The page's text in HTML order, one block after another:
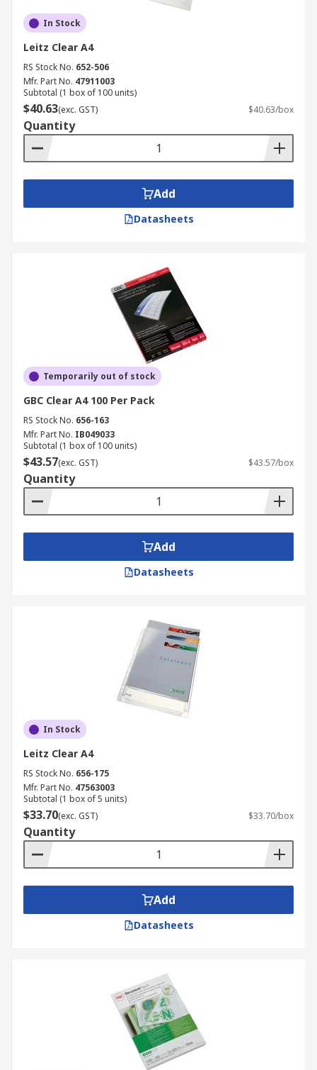
In Stock
Leitz Clear A4
RS Stock No. 652-506
Mfr. Part No. 47911003
Subtotal (1 box of 100 units)
$40.63(exc. GST) $40.63/box
Quantity
Add
Datasheets
Temporarily out of stock
GBC Clear A4 100 Per Pack
RS Stock No. 656-163
Mfr. Part No. IB049033
Subtotal (1 box of 100 units)
$43.57(exc. GST) $43.57/box
Quantity
Add
Datasheets
In Stock
Leitz Clear A4
RS Stock No. 656-175
Mfr. Part No. 47563003
Subtotal (1 box of 5 units)
$33.70(exc. GST) $33.70/box
Quantity
Add
Datasheets